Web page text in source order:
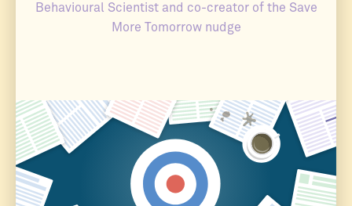
Behavioural Scientist and co-creator of the Save
More Tomorrow nudge